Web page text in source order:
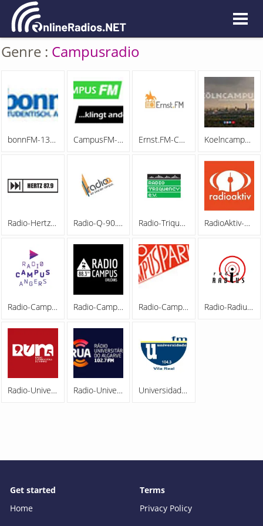
Genre : Campusradio
bonnFM-130822 CampusFM-130822 Ernst.FM-Campusradio-Hannover-130822 Koelncampus-100-Mhz-130822
Radio-Hertz-87,9-130822 Radio-Q-90.9-FM-130822 Radio-Triquency-130822 RadioAktiv-Campusradio-Rhein-Neckar-130822
Radio-Campus-Angers-209221027 Radio-Campus-Orleans-209221027 Radio-Campus-Paris-209221027 Radio-Radius-200323
Radio-Universitaria-do-Minho-97.5-FM-200323 Radio-Universitaria-do-Algarve-102.7-FM-200323 Universidade-FM-104.3-200323
Get started
Home
Terms
Privacy Policy